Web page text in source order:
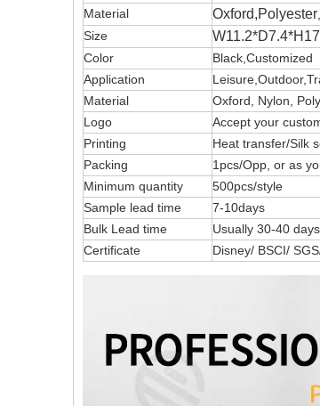
Material Oxford,Polyester
Size
Color
Black,Customized
Application
Material
Oxford, Nylon,
Logo
Accept your
Printing
Heat transfer/Silk
Packing
1pcs/Opp, or as
Minimum quantity
500pcs/style
Sample lead time
7-10days
Bulk Lead time
Usually 30-40 days
Certificate
Disney/ BSCI/